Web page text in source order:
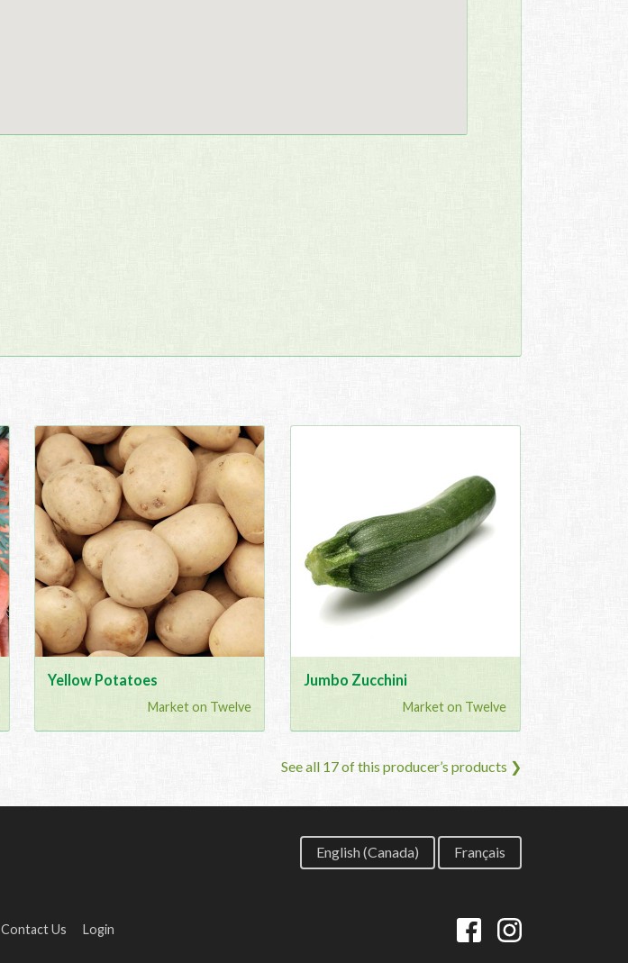
Yellow Potatoes
Market on Twelve
Jumbo Zucchini
Market on Twelve
See all 17 of this producer’s products ❯
English (Canada) Français
Contact Us Login